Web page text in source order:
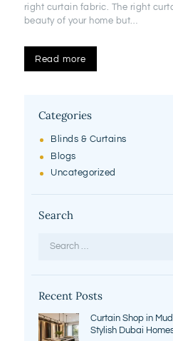
right curtain fabric. The right
beauty of your home but…
Read more
Categories
Blinds & Curtains
Blogs
Uncategorized
Search
Recent Posts
Curtain Shop in
Stylish Dubai